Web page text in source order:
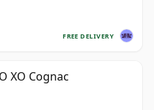
FREE DELIVERY
XO Cognac